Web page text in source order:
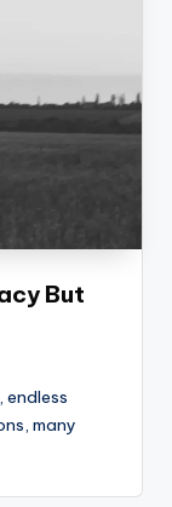
But
many